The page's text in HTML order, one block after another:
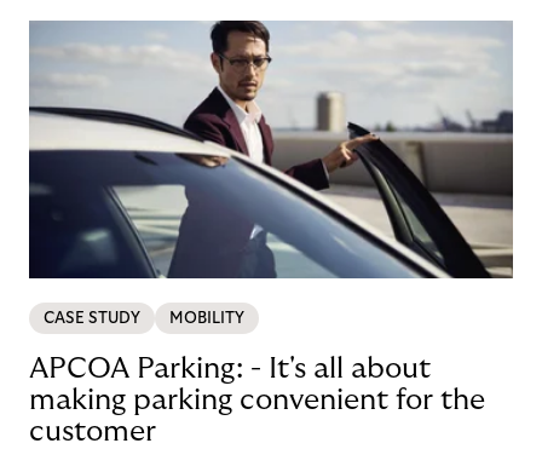
CASE STUDY MOBILITY
APCOA Parking: - It's all about
making parking convenient for the
customer